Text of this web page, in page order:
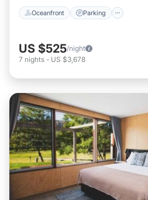
Oceanfront Parking
US $525/night
7 nights - US $3,678